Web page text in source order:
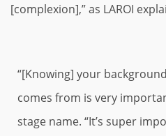
[complexion],” as LAROI
“[Knowing] your
comes from is very
stage name. “It’s super